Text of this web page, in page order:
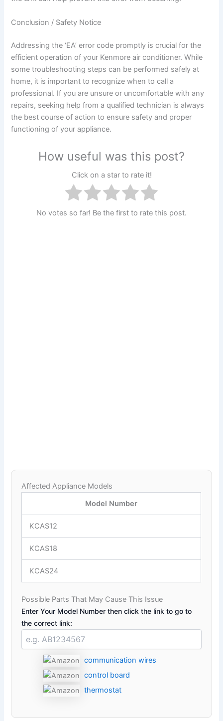
Conclusion / Safety Notice
Addressing the ‘EA’ error code promptly is crucial for the
efficient operation of your Kenmore air conditioner. While
some troubleshooting steps can be performed safely at
home, it is important to recognize when to call a
professional. If you are unsure or uncomfortable with any
repairs, seeking help from a qualified technician is always
the best course of action to ensure safety and proper
functioning of your appliance.
How useful was this post?
Click on a star to rate it!
No votes so far! Be the first to rate this post.
Affected Appliance Models
Model Number
KCAS12
KCAS18
KCAS24
Possible Parts That May Cause This Issue
Enter Your Model Number then click the link to go to
the correct link:
communication wires
control board
thermostat